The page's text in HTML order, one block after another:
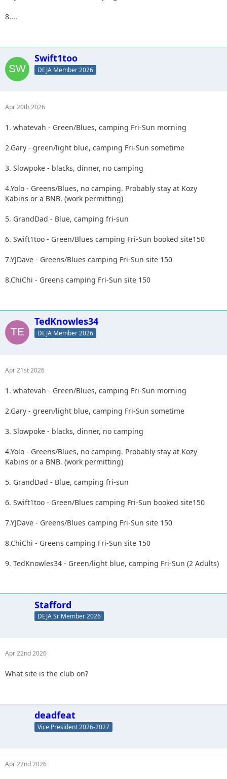
8....
Swift1too
DEJA Member 2026
Apr 20th 2026
1. whatevah - Green/Blues, camping Fri-Sun morning
2.Gary - green/light blue, camping Fri-Sun sometime
3. Slowpoke - blacks, dinner, no camping
4.Yolo - Greens/Blues, no camping. Probably stay at Kozy
Kabins or a BNB. (work permitting)
5. GrandDad - Blue, camping fri-sun
6. Swift1too - Green/Blues camping Fri-Sun booked site150
7.YJDave - Greens/Blues camping Fri-Sun site 150
8.ChiChi - Greens camping Fri-Sun site 150
TedKnowles34
DEJA Member 2026
Apr 21st 2026
1. whatevah - Green/Blues, camping Fri-Sun morning
2.Gary - green/light blue, camping Fri-Sun sometime
3. Slowpoke - blacks, dinner, no camping
4.Yolo - Greens/Blues, no camping. Probably stay at Kozy
Kabins or a BNB. (work permitting)
5. GrandDad - Blue, camping fri-sun
6. Swift1too - Green/Blues camping Fri-Sun booked site150
7.YJDave - Greens/Blues camping Fri-Sun site 150
8.ChiChi - Greens camping Fri-Sun site 150
9. TedKnowles34 - Green/light blue, camping Fri-Sun (2 Adults)
Stafford
DEJA Sr Member 2026
Apr 22nd 2026
What site is the club on?
deadfeat
Vice President 2026-2027
Apr 22nd 2026